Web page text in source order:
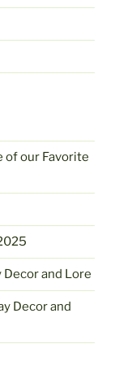
of our Favorite
Decor and Lore
Decor and